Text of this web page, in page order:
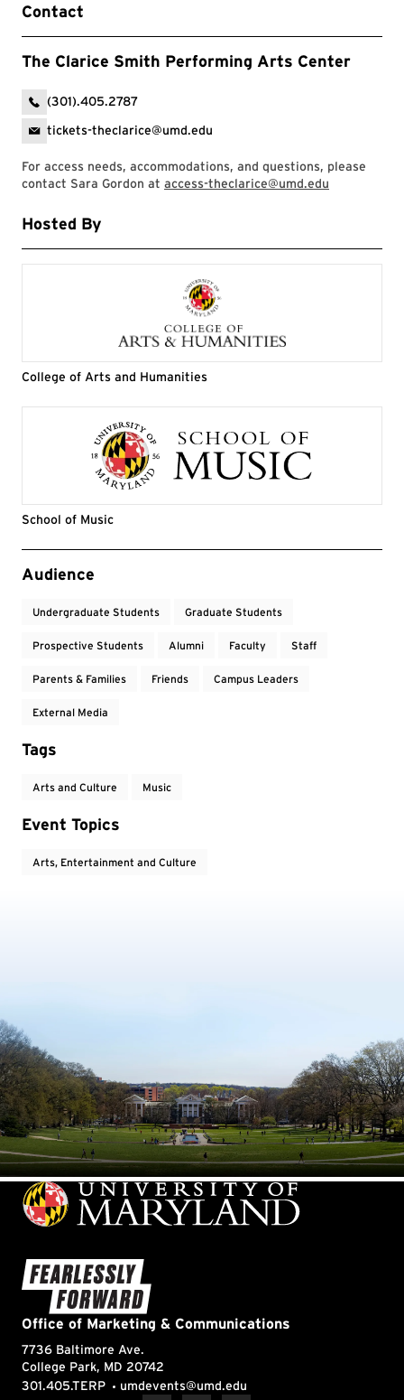
Contact
The Clarice Smith Performing Arts Center
(301).405.2787
tickets-theclarice@umd.edu
For access needs, accommodations, and questions, please
contact Sara Gordon at access-theclarice@umd.edu
Hosted By
College of Arts and Humanities
School of Music
Event Tags
Audience
Undergraduate Students Graduate Students
Prospective Students Alumni Faculty Staff
Parents & Families Friends Campus Leaders
External Media
Tags
Arts and Culture Music
Event Topics
Arts, Entertainment and Culture